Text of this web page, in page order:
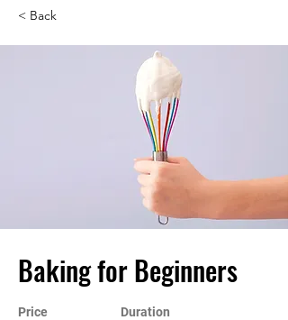
< Back
Baking for Beginners
Price Duration